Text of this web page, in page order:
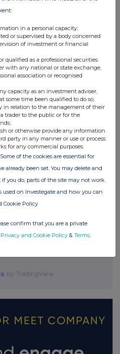
by TradingView
in a personal capacity;
or supervised by a body concerned
of investment or financial
qualified as a professional securities
with any national or state exchange,
association or recognised
capacity as an investment adviser,
some time been qualified to do so;
in relation to the management of their
trader to the public or for the
or otherwise provide any information
party in any manner or use or process
for any commercial purposes.
of the cookies are essential for
already been set. You may delete and
you do, parts of the site may not work.
used on Investegate and how you can
Cookie Policy
confirm that you are a private
Privacy and Cookie Policy & Terms.